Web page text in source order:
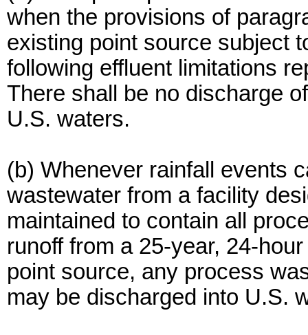
when the provisions of
existing point source subject
following effluent limitations
There shall be no discharge
U.S. waters.
(b) Whenever rainfall events
wastewater from a facility
maintained to contain all
runoff from a 25-year, 24-
point source, any process
may be discharged into U.S.